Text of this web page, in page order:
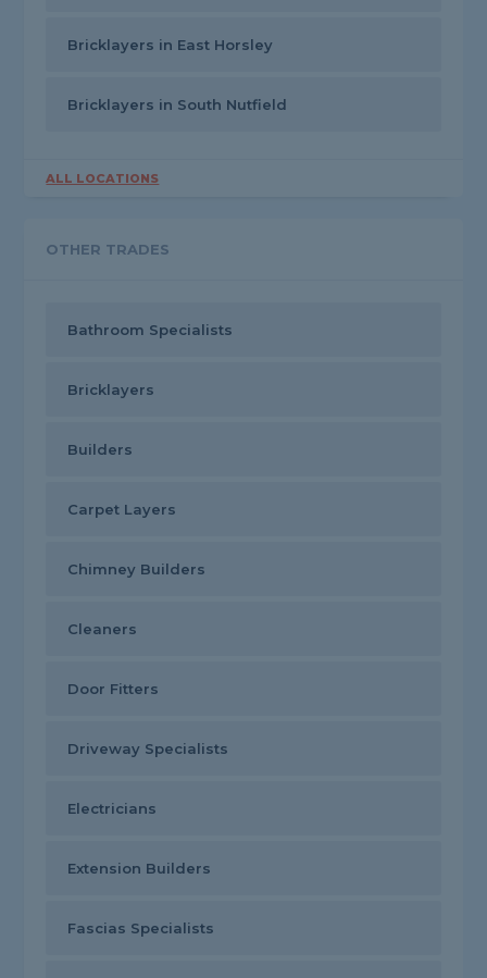
Bricklayers in East Horsley
Bricklayers in South Nutfield
ALL LOCATIONS
OTHER TRADES
Bathroom Specialists
Bricklayers
Builders
Carpet Layers
Chimney Builders
Cleaners
Door Fitters
Driveway Specialists
Electricians
Extension Builders
Fascias Specialists